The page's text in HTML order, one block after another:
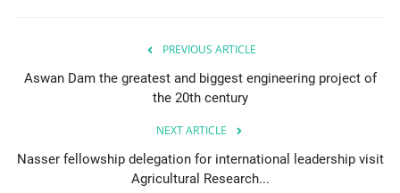
PREVIOUS ARTICLE
Aswan Dam the greatest and biggest engineering project of
the 20th century
NEXT ARTICLE
Nasser fellowship delegation for international leadership visit
Agricultural Research...